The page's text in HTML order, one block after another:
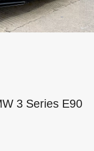
3 Series E90